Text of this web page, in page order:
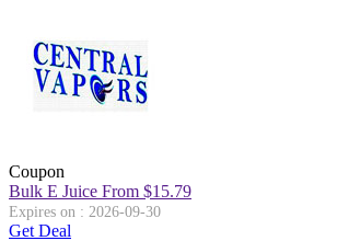
Coupon
Bulk E Juice From $15.79
Expires on : 2026-09-30
Get Deal